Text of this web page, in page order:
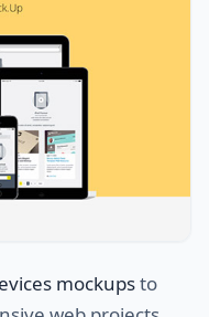
mockupsto